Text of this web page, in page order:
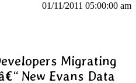
01/11/2011 05:00:00 am
Migrating
New Evans Data